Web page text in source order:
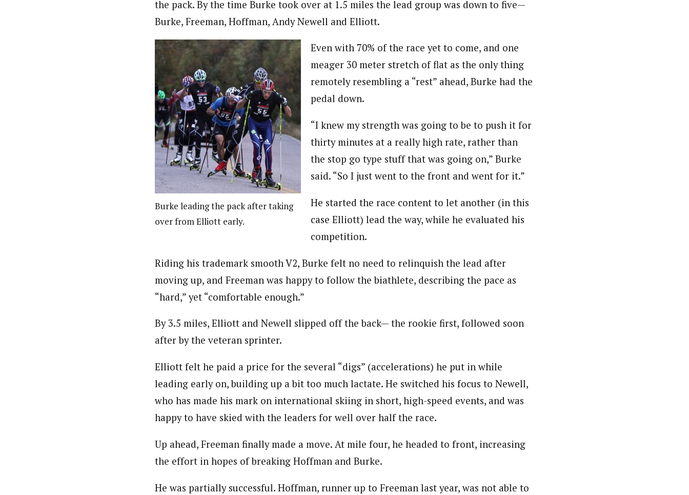
the pack. By the time Burke took over at 1.5 miles the lead group was down to five—
Burke, Freeman, Hoffman, Andy Newell and Elliott.
Burke leading the pack after taking
over from Elliott early.
Even with 70% of the race yet to come, and one
meager 30 meter stretch of flat as the only thing
remotely resembling a “rest” ahead, Burke had the
pedal down.
“I knew my strength was going to be to push it for
thirty minutes at a really high rate, rather than
the stop go type stuff that was going on,” Burke
said. “So I just went to the front and went for it.”
He started the race content to let another (in this
case Elliott) lead the way, while he evaluated his
competition.
Riding his trademark smooth V2, Burke felt no need to relinquish the lead after
moving up, and Freeman was happy to follow the biathlete, describing the pace as
“hard,” yet “comfortable enough.”
By 3.5 miles, Elliott and Newell slipped off the back— the rookie first, followed soon
after by the veteran sprinter.
Elliott felt he paid a price for the several “digs” (accelerations) he put in while
leading early on, building up a bit too much lactate. He switched his focus to Newell,
who has made his mark on international skiing in short, high-speed events, and was
happy to have skied with the leaders for well over half the race.
Up ahead, Freeman finally made a move. At mile four, he headed to front, increasing
the effort in hopes of breaking Hoffman and Burke.
He was partially successful. Hoffman, runner up to Freeman last year, was not able to